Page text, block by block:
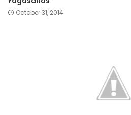
October 31, 2014